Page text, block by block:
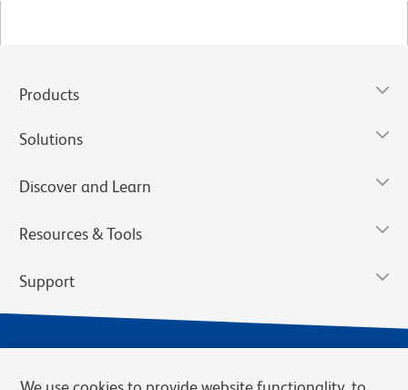
Products
Solutions
Discover and Learn
Resources & Tools
Support